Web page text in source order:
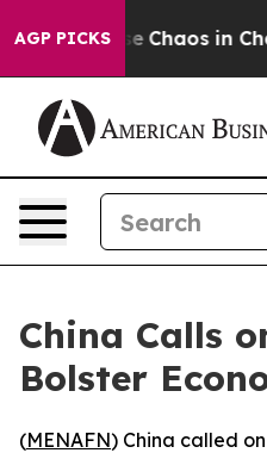
AGP PICKS
Collapse Chaos in
China Calls
Bolster
(MENAFN) China called